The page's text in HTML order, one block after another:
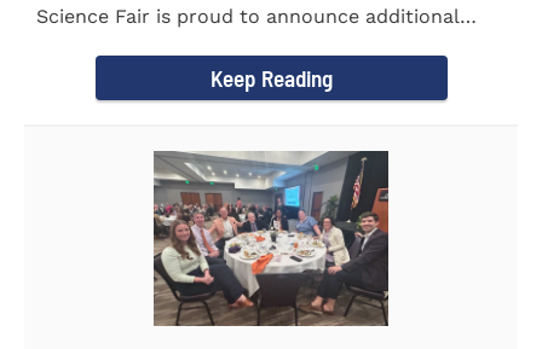
Science Fair is proud to announce additional
Keep Reading